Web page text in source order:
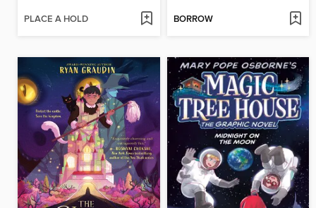
PLACE A HOLD BORROW